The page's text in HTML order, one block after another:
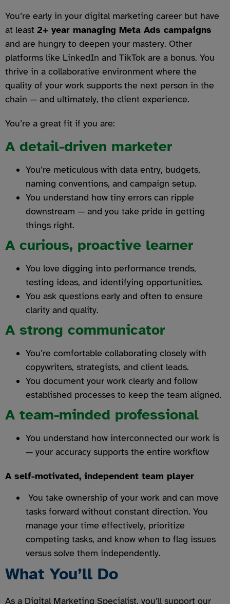
You’re early in your digital marketing career but have
at least 2+ year managing Meta Ads campaigns
and are hungry to deepen your mastery. Other
platforms like LinkedIn and TikTok are a bonus. You
thrive in a collaborative environment where the
quality of your work supports the next person in the
chain — and ultimately, the client experience.
You’re a great fit if you are:
A detail-driven marketer
You’re meticulous with data entry, budgets,
naming conventions, and campaign setup.
You understand how tiny errors can ripple
downstream — and you take pride in getting
things right.
A curious, proactive learner
You love digging into performance trends,
testing ideas, and identifying opportunities.
You ask questions early and often to ensure
clarity and quality.
A strong communicator
You’re comfortable collaborating closely with
copywriters, strategists, and client leads.
You document your work clearly and follow
established processes to keep the team aligned.
A team-minded professional
You understand how interconnected our work is
— your accuracy supports the entire workflow
A self-motivated, independent team player
You take ownership of your work and can move
tasks forward without constant direction. You
manage your time effectively, prioritize
competing tasks, and know when to flag issues
versus solve them independently.
What You’ll Do
As a Digital Marketing Specialist, you’ll support our